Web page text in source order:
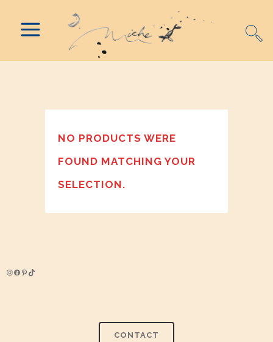
NO PRODUCTS WERE
FOUND MATCHING YOUR
SELECTION.
Instagram
Facebook
Pinterest
TikTok
CONTACT